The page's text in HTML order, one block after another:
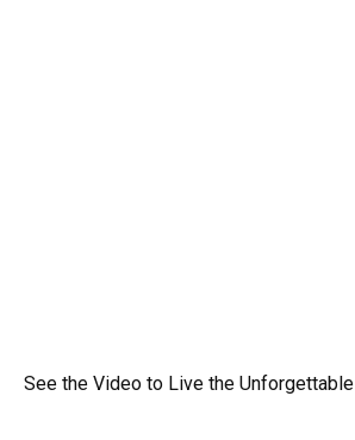
See the Video to Live the Unforgettable